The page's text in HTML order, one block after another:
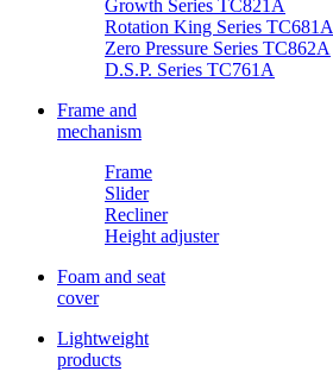
Growth Series TC821A
Rotation King Series TC681A
Zero Pressure Series TC862A
D.S.P. Series TC761A
Frame and
mechanism
Frame
Slider
Recliner
Height adjuster
Foam and seat
cover
Lightweight
products